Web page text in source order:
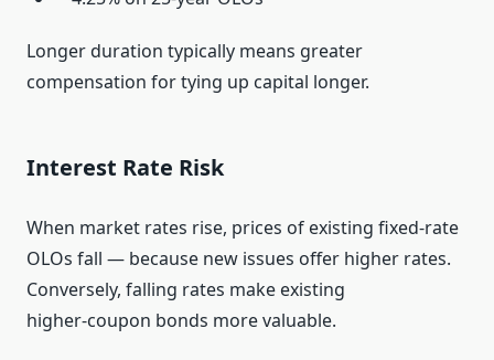
Longer duration typically means greater
compensation for tying up capital longer.
Interest Rate Risk
When market rates rise, prices of existing fixed‑rate
OLOs fall — because new issues offer higher rates.
Conversely, falling rates make existing
higher‑coupon bonds more valuable.